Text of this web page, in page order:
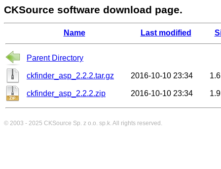
CKSource software download page.
Name Last modified
Parent Directory
ckfinder_asp_2.2.2.tar.gz 2016-10-10 23:34
ckfinder_asp_2.2.2.zip 2016-10-10 23:34
© 2003 - 2025 CKSource Sp. z o.o. sp.k. All rights reserved.